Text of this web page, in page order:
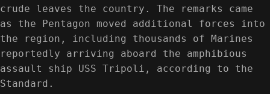
crude leaves the country. The remarks came
as the Pentagon moved additional forces into
the region, including thousands of Marines
reportedly arriving aboard the amphibious
assault ship USS Tripoli, according to the
Standard.